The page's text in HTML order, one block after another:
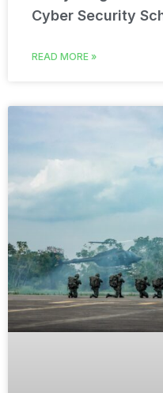
Cyber Security
READ MORE »